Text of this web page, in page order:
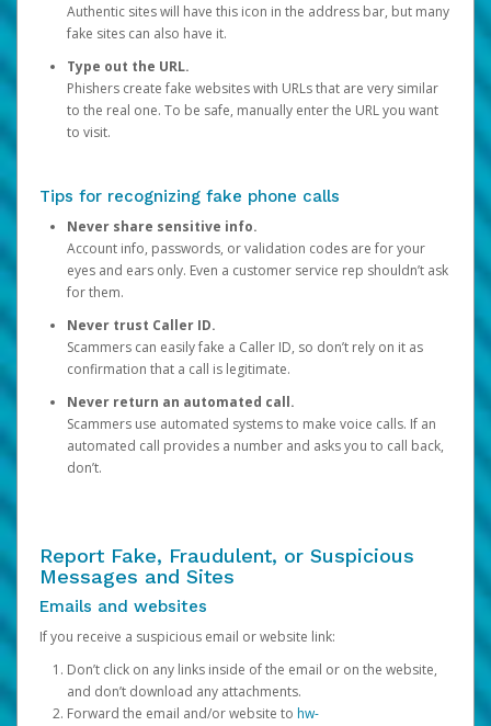
Authentic sites will have this icon in the address bar, but many
fake sites can also have it.
Type out the URL.
Phishers create fake websites with URLs that are very similar
to the real one. To be safe, manually enter the URL you want
to visit.
Tips for recognizing fake phone calls
Never share sensitive info.
Account info, passwords, or validation codes are for your
eyes and ears only. Even a customer service rep shouldn’t ask
for them.
Never trust Caller ID.
Scammers can easily fake a Caller ID, so don’t rely on it as
confirmation that a call is legitimate.
Never return an automated call.
Scammers use automated systems to make voice calls. If an
automated call provides a number and asks you to call back,
don’t.
Report Fake, Fraudulent, or Suspicious
Messages and Sites
Emails and websites
If you receive a suspicious email or website link:
Don’t click on any links inside of the email or on the website,
and don’t download any attachments.
Forward the email and/or website to hw-